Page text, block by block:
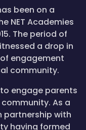
been on a
NET Academies
The period of
a drop in
engagement
community.
engage parents
As a
partnership with
having formed